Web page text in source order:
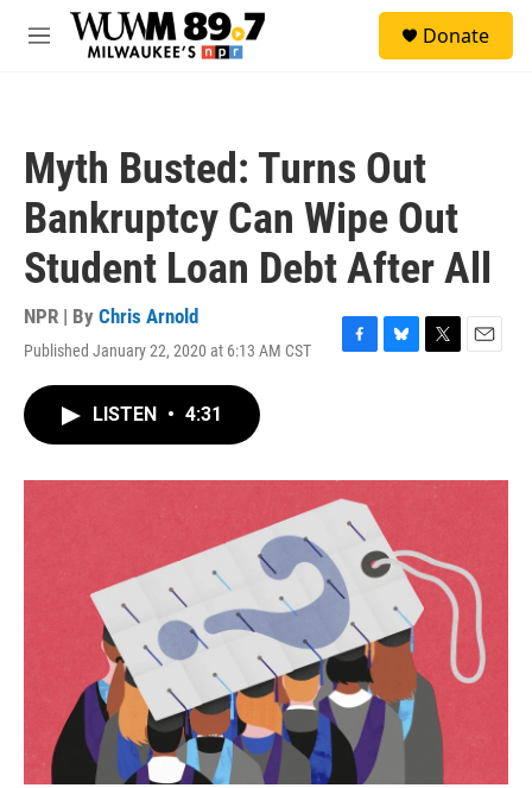
Skip to main content
M
Donate
Myth Busted: Turns Out
Bankruptcy Can Wipe Out
Student Loan Debt After All
NPR | By Chris Arnold
Published January 22, 2020 at 6:13 AM CST
F
o
k
B
y
T
r
E
LISTEN • 4:31